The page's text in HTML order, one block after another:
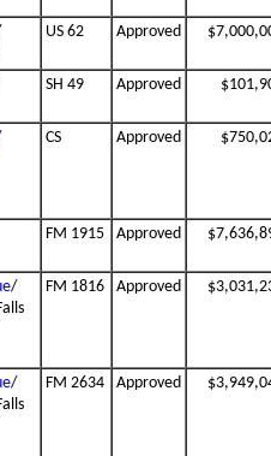
US 62 Approved
SH 49 Approved
CS Approved
FM 1915 Approved
/
FM 1816 Approved
/
FM 2634 Approved